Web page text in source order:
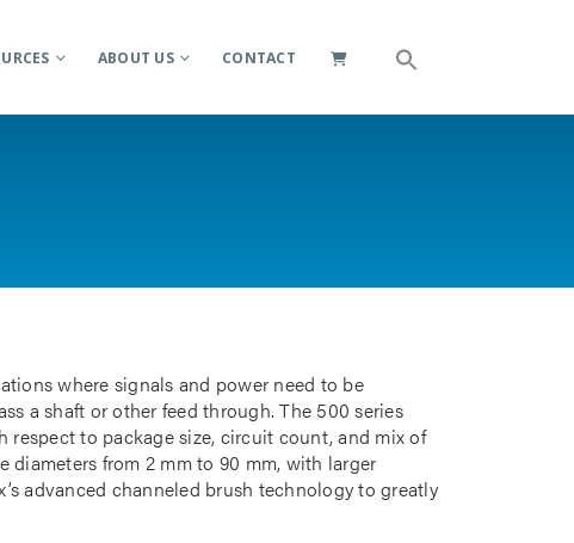
ABOUT US CONTACT
where signals and power need to be
a shaft or other feed through. The 500 series
to package size, circuit count, and mix of
from 2 mm to 90 mm, with larger
advanced channeled brush technology to greatly